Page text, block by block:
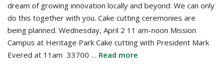
dream of growing innovation locally and beyond. We can only
do this together with you. Cake cutting ceremonies are
being planned. Wednesday, April 2 11 am-noon Mission
Campus at Heritage Park Cake cutting with President Mark
Evered at 11am 33700 … Read more